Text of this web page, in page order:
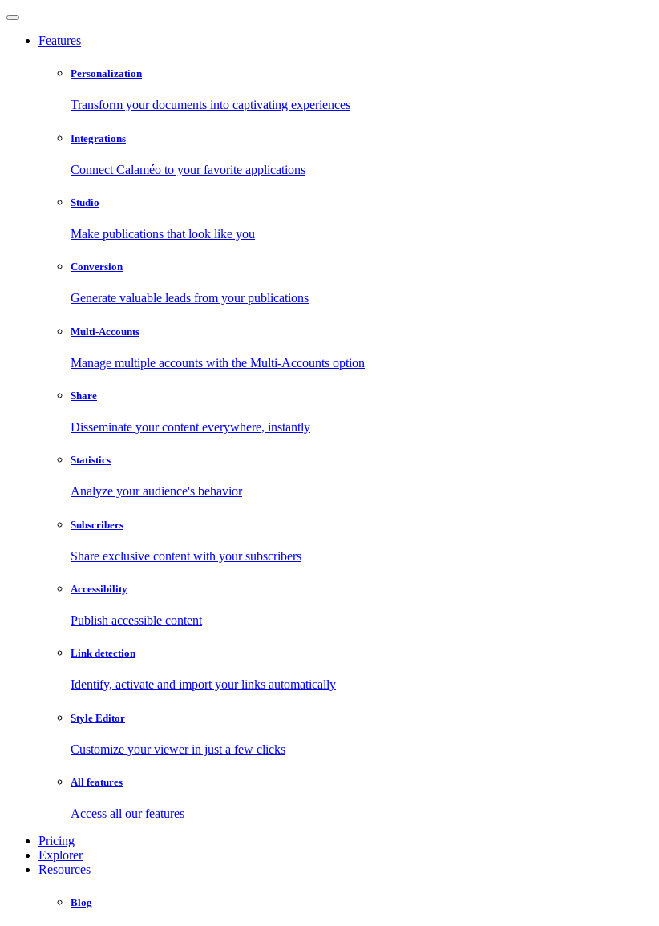
Features
Personalization
Transform your documents into captivating experiences
Integrations
Connect Calaméo to your favorite applications
Studio
Make publications that look like you
Conversion
Generate valuable leads from your publications
Multi-Accounts
Manage multiple accounts with the Multi-Accounts option
Share
Disseminate your content everywhere, instantly
Statistics
Analyze your audience's behavior
Subscribers
Share exclusive content with your subscribers
Accessibility
Publish accessible content
Link detection
Identify, activate and import your links automatically
Style Editor
Customize your viewer in just a few clicks
All features
Access all our features
Pricing
Explorer
Resources
Blog